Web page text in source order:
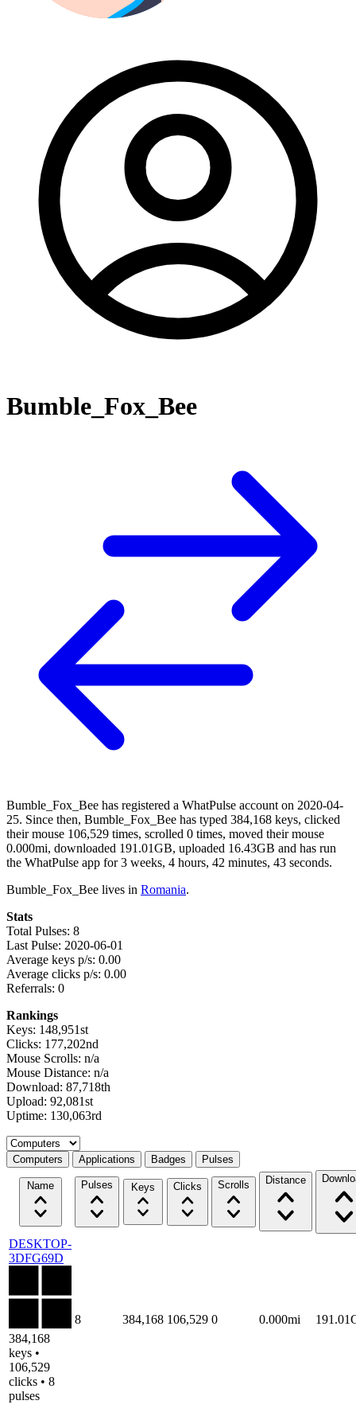
Bumble_Fox_Bee
Bumble_Fox_Bee has registered a WhatPulse account on 2020-04-
25. Since then, Bumble_Fox_Bee has typed 384,168 keys, clicked
their mouse 106,529 times, scrolled 0 times, moved their mouse
0.000mi, downloaded 191.01GB, uploaded 16.43GB and has run
the WhatPulse app for 3 weeks, 4 hours, 42 minutes, 43 seconds.
Bumble_Fox_Bee lives in Romania.
Stats
Total Pulses: 8
Last Pulse: 2020-06-01
Average keys p/s: 0.00
Average clicks p/s: 0.00
Referrals: 0
Rankings
Keys: 148,951st
Clicks: 177,202nd
Mouse Scrolls: n/a
Mouse Distance: n/a
Download: 87,718th
Upload: 92,081st
Uptime: 130,063rd
Select a tab
Computers Applications Badges Pulses
Name Pulses Keys Clicks Scrolls Distance
DESKTOP-
3DFG69D
384,168
keys •
106,529
clicks • 8
pulses
8 384,168 106,529 0 0.000mi